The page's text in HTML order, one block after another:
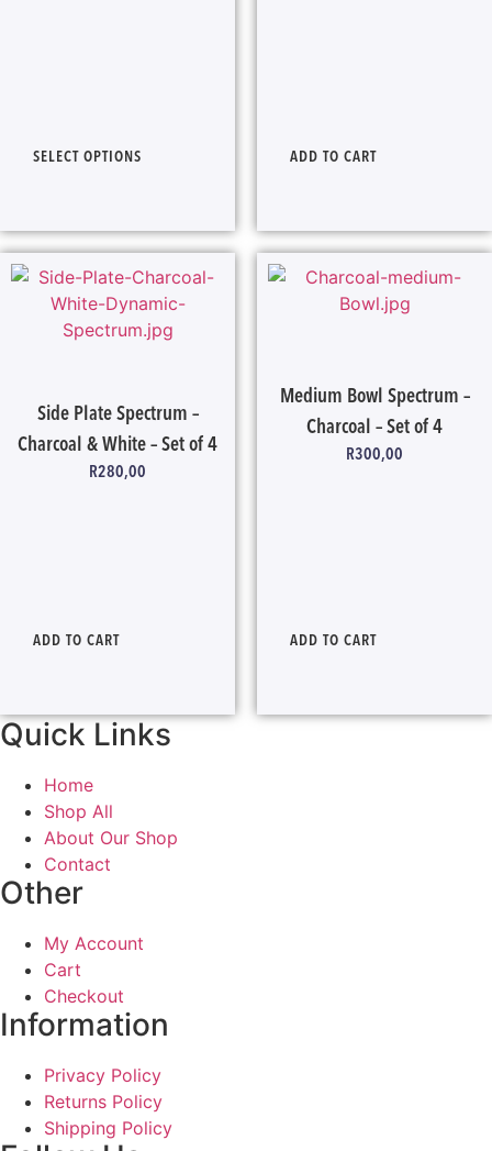
SELECT OPTIONS ADD TO CART
Side Plate Spectrum –
Charcoal & White – Set of 4
R280,00
ADD TO CART
Medium Bowl Spectrum –
Charcoal – Set of 4
R300,00
ADD TO CART
Quick Links
Home
Shop All
About Our Shop
Contact
Other
My Account
Cart
Checkout
Information
Privacy Policy
Returns Policy
Shipping Policy